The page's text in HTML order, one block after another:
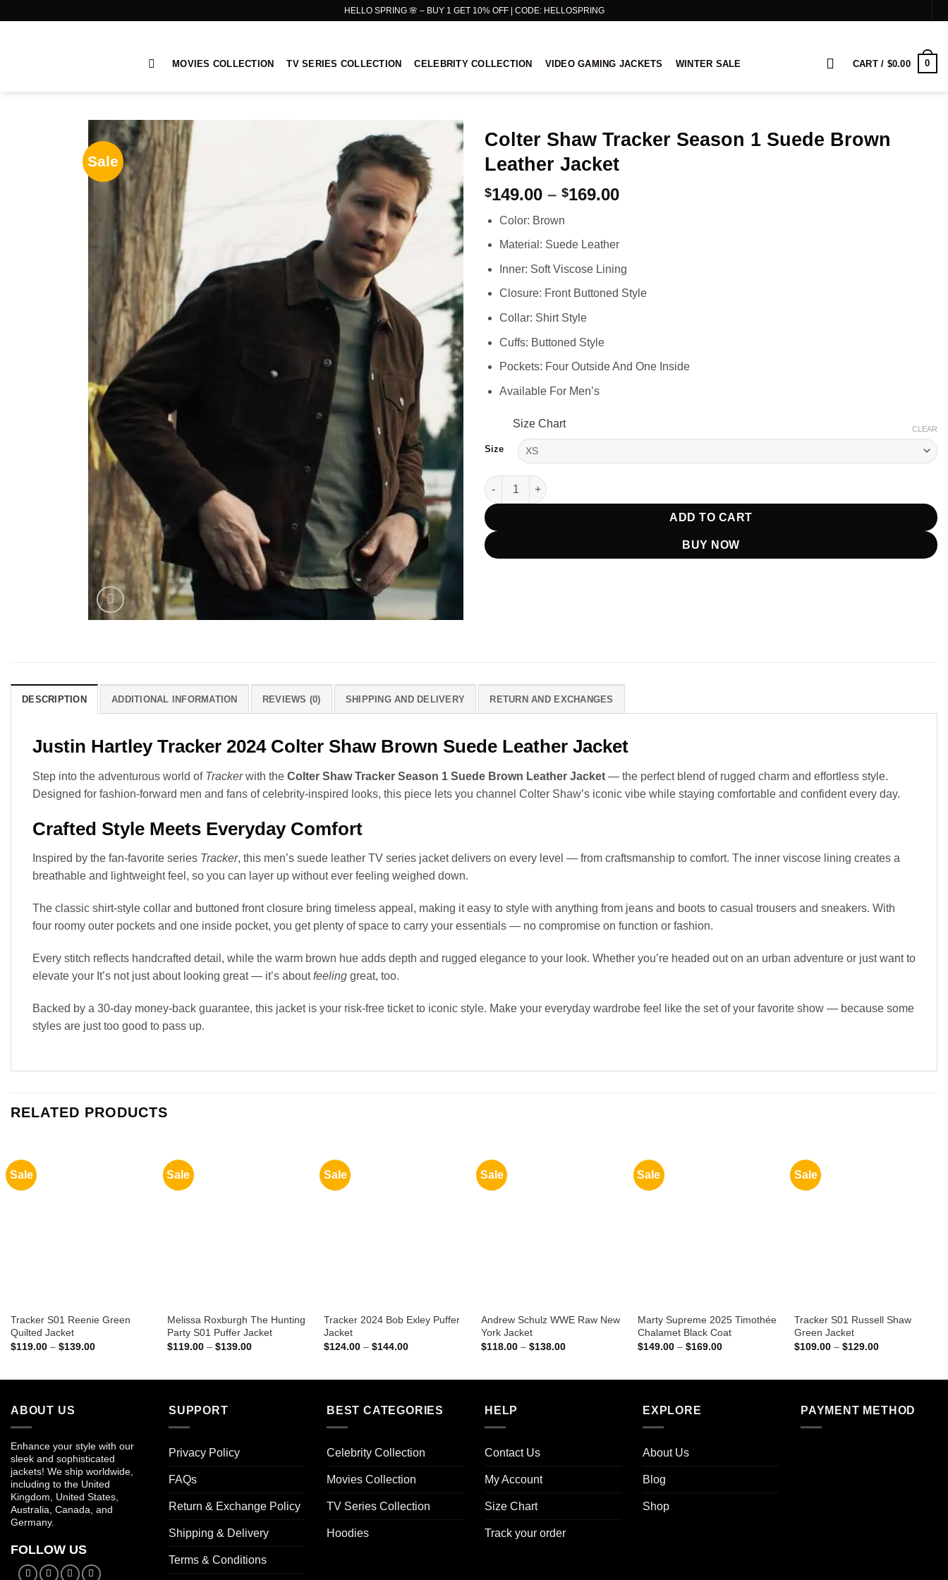
HELLO SPRING 🌸 – BUY 1 GET 10% OFF | CODE: HELLOSPRING
MOVIES COLLECTION TV SERIES COLLECTION CELEBRITY COLLECTION VIDEO GAMING JACKETS WINTER SALE CART / $0.00 0
Sale
Colter Shaw Tracker Season 1 Suede Brown
Leather Jacket
$149.00 – $169.00Price
through
Color: Brown
Material: Suede Leather
Inner: Soft Viscose Lining
Closure: Front Buttoned Style
Collar: Shirt Style
Cuffs: Buttoned Style
Pockets: Four Outside And One Inside
Available For Men’s
Size Chart
Size
CLEAR
Colter Shaw Tracker Season 1 Suede Brown Leather Jacket quantity
ADD TO CART
BUY NOW
DESCRIPTION ADDITIONAL INFORMATION REVIEWS (0) SHIPPING AND DELIVERY RETURN AND EXCHANGES
Justin Hartley Tracker 2024 Colter Shaw Brown Suede Leather Jacket
Step into the adventurous world of Trackerwith the Colter Shaw Tracker Season 1 Suede Brown Leather Jacket — the perfect blend of rugged charm and effortless style.
Designed for fashion-forward men and fans of celebrity-inspired looks, this piece lets you channel Colter Shaw’s iconic vibe while staying comfortable and confident every day.
Crafted Style Meets Everyday Comfort
Inspired by the fan-favorite series Tracker, this men’s suede leather TV series jacket delivers on every level — from craftsmanship to comfort. The inner viscose lining creates a
breathable and lightweight feel, so you can layer up without ever feeling weighed down.
The classic shirt-style collar and buttoned front closure bring timeless appeal, making it easy to style with anything from jeans and boots to casual trousers and sneakers. With
four roomy outer pockets and one inside pocket, you get plenty of space to carry your essentials — no compromise on function or fashion.
Every stitch reflects handcrafted detail, while the warm brown hue adds depth and rugged elegance to your look. Whether you’re headed out on an urban adventure or just want to
elevate your It’s not just about looking great — it’s aboutfeeling great, too.
Backed by a 30-day money-back guarantee, this jacket is your risk-free ticket to iconic style. Make your everyday wardrobe feel like the set of your favorite show — because some
styles are just too good to pass up.
RELATED PRODUCTS
Sale
Tracker S01 Reenie Green
Quilted Jacket
$119.00 – $139.00Price
Sale
Melissa Roxburgh The Hunting
Party S01 Puffer Jacket
$119.00 – $139.00Price
Sale
Tracker 2024 Bob Exley Puffer
Jacket
$124.00 – $144.00Price
Sale
Andrew Schulz WWE Raw New
York Jacket
$118.00 – $138.00Price
Sale
Marty Supreme 2025 Timothée
Chalamet Black Coat
$149.00 – $169.00Price
Sale
Tracker S01 Russell Shaw
Green Jacket
$109.00 – $129.00Price
ABOUT US
Enhance your style with our
sleek and sophisticated
jackets! We ship worldwide,
including to the United
Kingdom, United States,
Australia, Canada, and
Germany.
FOLLOW US
SUPPORT
Privacy Policy
FAQs
Return & Exchange Policy
Shipping & Delivery
Terms & Conditions
BEST CATEGORIES
Celebrity Collection
Movies Collection
TV Series Collection
Hoodies
HELP
Contact Us
My Account
Size Chart
Track your order
EXPLORE
About Us
Blog
Shop
PAYMENT METHOD